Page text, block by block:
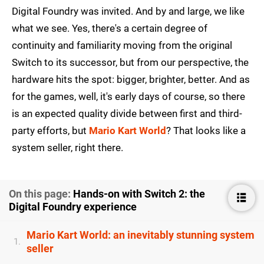
Digital Foundry was invited. And by and large, we like
what we see. Yes, there's a certain degree of
continuity and familiarity moving from the original
Switch to its successor, but from our perspective, the
hardware hits the spot: bigger, brighter, better. And as
for the games, well, it's early days of course, so there
is an expected quality divide between first and third-
party efforts, but Mario Kart World? That looks like a
system seller, right there.
On this page: Hands-on with Switch 2: the
Digital Foundry experience
1.
Mario Kart World: an inevitably stunning system
seller